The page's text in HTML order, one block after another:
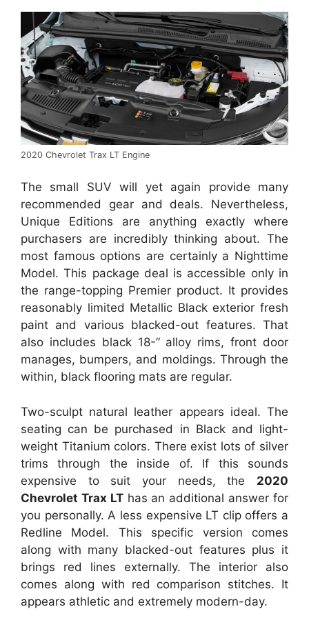
2020 Chevrolet Trax LT Engine
The small SUV will yet again provide many
recommended gear and deals. Nevertheless,
Unique Editions are anything exactly where
purchasers are incredibly thinking about. The
most famous options are certainly a Nighttime
Model. This package deal is accessible only in
the range-topping Premier product. It provides
reasonably limited Metallic Black exterior fresh
paint and various blacked-out features. That
also includes black 18-” alloy rims, front door
manages, bumpers, and moldings. Through the
within, black flooring mats are regular.
Two-sculpt natural leather appears ideal. The
seating can be purchased in Black and light-
weight Titanium colors. There exist lots of silver
trims through the inside of. If this sounds
expensive to suit your needs, the 2020
Chevrolet Trax LThas an additional answer for
you personally. A less expensive LT clip offers a
Redline Model. This specific version comes
along with many blacked-out features plus it
brings red lines externally. The interior also
comes along with red comparison stitches. It
appears athletic and extremely modern-day.